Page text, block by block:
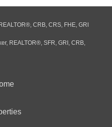
CRB, CRS, FHE, GRI
REALTOR®, SFR, GRI, CRB,